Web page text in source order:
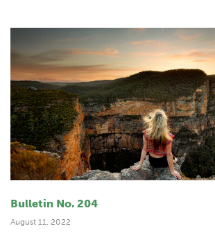
Bulletin No. 204
August 11, 2022